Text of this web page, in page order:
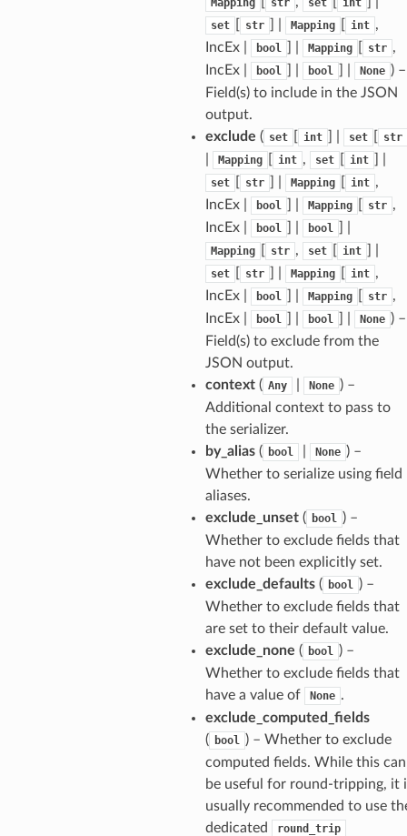
Mapping str set int
set str Mapping int ,
IncEx |
bool Mapping str ,
IncEx |
bool bool None ) –
Field(s) to include in the JSON
output.
exclude ( set int set str
Mapping int , set int
set str Mapping int ,
IncEx |
bool Mapping str ,
IncEx |
bool bool
Mapping str , set int
set str Mapping int ,
IncEx |
bool Mapping str ,
IncEx |
bool bool None ) –
Field(s) to exclude from the
JSON output.
context( Any None ) –
Additional context to pass to
the serializer.
by_alias( bool None ) –
Whether to serialize using field
aliases.
exclude_unset( bool ) –
Whether to exclude fields that
have not been explicitly set.
exclude_defaults( bool ) –
Whether to exclude fields that
are set to their default value.
exclude_none ( bool ) –
Whether to exclude fields that
have a value of
None .
exclude_computed_fields
( bool ) – Whether to exclude
computed fields. While this can
be useful for round-tripping, it
usually recommended to use
dedicated
round_trip